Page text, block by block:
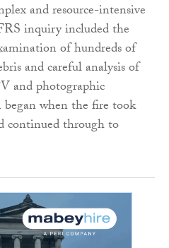
and resource-intensive
inquiry included the
of hundreds of
and careful analysis of
and photographic
when the fire took
continued through to